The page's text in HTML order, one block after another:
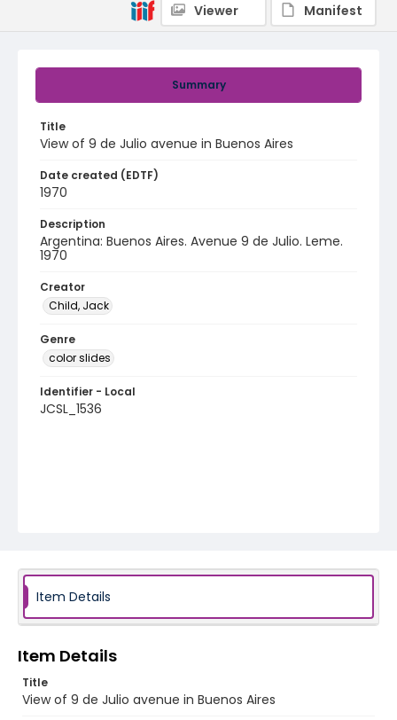
Summary
Title
View of 9 de Julio avenue in Buenos Aires
Date created (EDTF)
1970
Description
Argentina: Buenos Aires. Avenue 9 de Julio. Leme.
1970
Creator
Child, Jack
Genre
color slides
Identifier - Local
JCSL_1536
Viewer
Manifest
Item Details
Item Details
Title
View of 9 de Julio avenue in Buenos Aires